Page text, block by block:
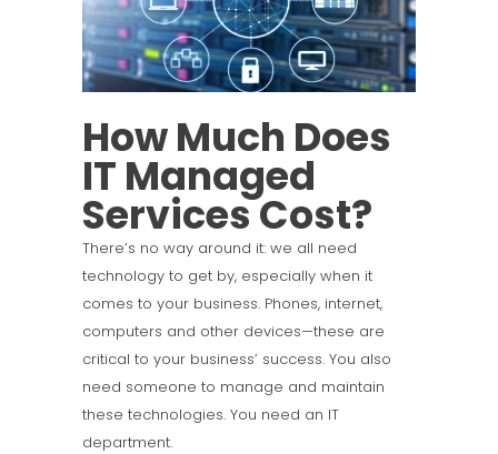
How Much Does
IT Managed
Services Cost?
There’s no way around it: we all need
technology to get by, especially when it
comes to your business. Phones, internet,
computers and other devices—these are
critical to your business’ success. You also
need someone to manage and maintain
these technologies. You need an IT
department.